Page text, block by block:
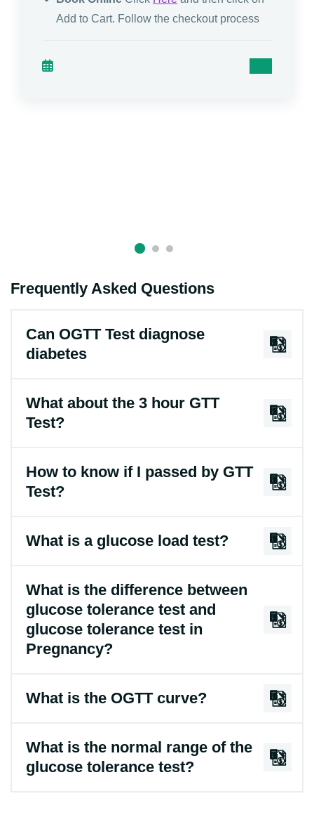
Add to Cart. Follow the checkout process
Frequently Asked Questions
Can OGTT Test diagnose
diabetes
What about the 3 hour GTT
Test?
How to know if I passed by GTT
Test?
What is a glucose load test?
What is the difference between
glucose tolerance test and
glucose tolerance test in
Pregnancy?
What is the OGTT curve?
What is the normal range of the
glucose tolerance test?